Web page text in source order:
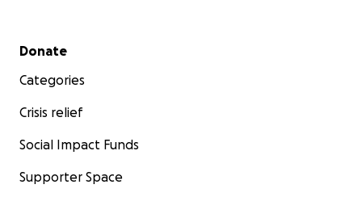
Secondary menu
Donate
Categories
Crisis relief
Social Impact Funds
Supporter Space